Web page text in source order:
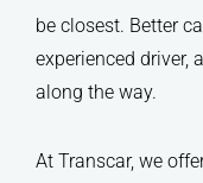
be closest. Better
experienced driver,
along the way.
At Transcar, we